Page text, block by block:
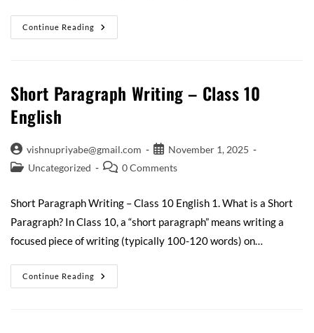
Continue Reading
Short Paragraph Writing – Class 10
English
vishnupriyabe@gmail.com
November 1, 2025
Uncategorized
0 Comments
Short Paragraph Writing – Class 10 English 1. What is a Short
Paragraph? In Class 10, a “short paragraph” means writing a
focused piece of writing (typically 100-120 words) on…
Continue Reading